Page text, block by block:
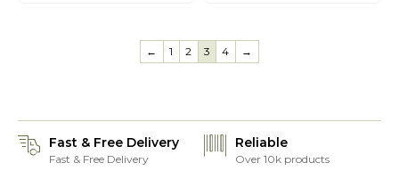
← 1 2 3 4 →
Fast & Free Delivery
Fast & Free Delivery
Reliable
Over 10k products